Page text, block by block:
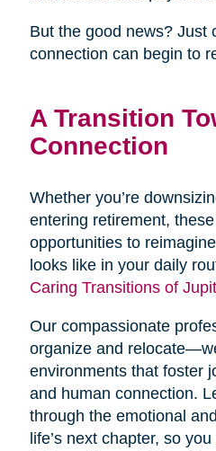
But the good news? Just
connection can begin to
A Transition
Connection
Whether you’re
entering retirement,
opportunities to
looks like in your daily
Caring Transitions of
Our compassionate
organize and
environments that foster
and human connection.
through the emotional
life’s next chapter, so